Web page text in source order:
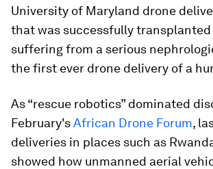
University of Maryland drone
that was successfully
suffering from a serious
the first ever drone delivery of a
As “rescue robotics” dominated
February'sAfrican Drone Forum,
deliveries in places such as
showed how unmanned aerial